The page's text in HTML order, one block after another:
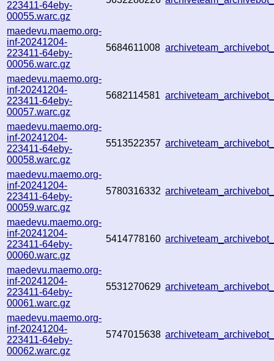
223411-64eby-
00055.warc.gz
maedevu.maemo.org-
inf-20241204-
223411-64eby-
00056.warc.gz
5684611008
maedevu.maemo.org-
inf-20241204-
223411-64eby-
00057.warc.gz
5682114581
maedevu.maemo.org-
inf-20241204-
223411-64eby-
00058.warc.gz
5513522357
maedevu.maemo.org-
inf-20241204-
223411-64eby-
00059.warc.gz
5780316332
maedevu.maemo.org-
inf-20241204-
223411-64eby-
00060.warc.gz
5414778160
maedevu.maemo.org-
inf-20241204-
223411-64eby-
00061.warc.gz
5531270629
maedevu.maemo.org-
inf-20241204-
223411-64eby-
00062.warc.gz
5747015638